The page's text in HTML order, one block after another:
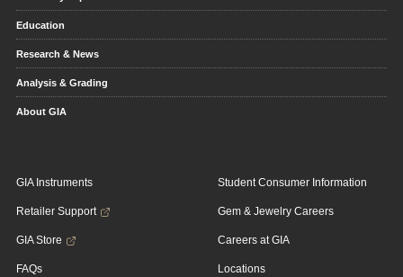
Education
Research & News
Analysis & Grading
About GIA
GIA Instruments
Retailer Support
GIA Store
FAQs
Student Consumer Information
Gem & Jewelry Careers
Careers at GIA
Locations